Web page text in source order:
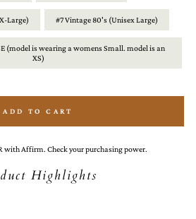
X-Large) #7 Vintage 80's (Unisex Large)
(model is wearing a womens Small. model is an
XS)
ADD TO CART
with Affirm. Check your purchasing power.
Highlights